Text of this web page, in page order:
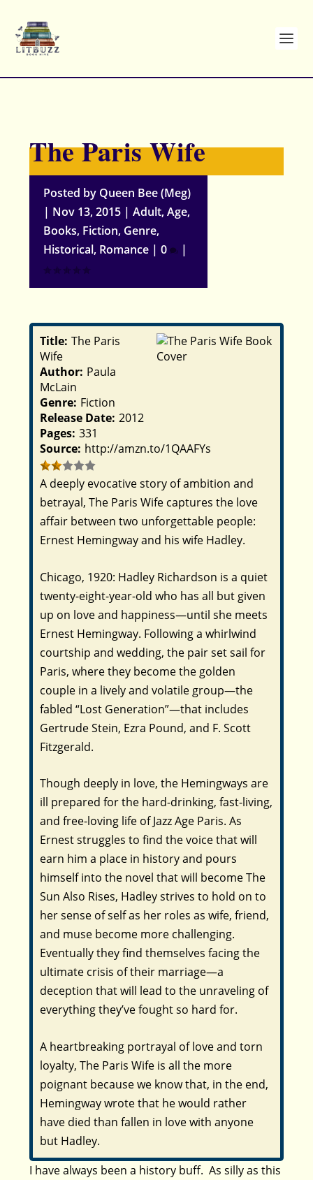
The Paris Wife
Posted by Queen Bee (Meg)
| Nov 13, 2015 |Adult,Age,
Books, Fiction, Genre,
Historical, Romance |0 |
Title: The Paris
Wife
Author: Paula
McLain
Genre: Fiction
Release Date: 2012
Pages: 331
Source: http://amzn.to/1QAAFYs
A deeply evocative story of ambition and
betrayal,The Paris Wife captures the love
affair between two unforgettable people:
Ernest Hemingway and his wife Hadley.
Chicago, 1920: Hadley Richardson is a quiet
twenty-eight-year-old who has all but given
up on love and happiness—until she meets
Ernest Hemingway. Following a whirlwind
courtship and wedding, the pair set sail for
Paris, where they become the golden
couple in a lively and volatile group—the
fabled “Lost Generation”—that includes
Gertrude Stein, Ezra Pound, and F. Scott
Fitzgerald.
Though deeply in love, the Hemingways are
ill prepared for the hard-drinking, fast-living,
and free-loving life of Jazz Age Paris. As
Ernest struggles to find the voice that will
earn him a place in history and pours
himself into the novel that will becomeThe
Sun Also Rises, Hadley strives to hold on to
her sense of self as her roles as wife, friend,
and muse become more challenging.
Eventually they find themselves facing the
ultimate crisis of their marriage—a
deception that will lead to the unraveling of
everything they’ve fought so hard for.
A heartbreaking portrayal of love and torn
loyalty,The Paris Wife is all the more
poignant because we know that, in the end,
Hemingway wrote that he would rather
have died than fallen in love with anyone
but Hadley.
I have always been a history buff. As silly as this